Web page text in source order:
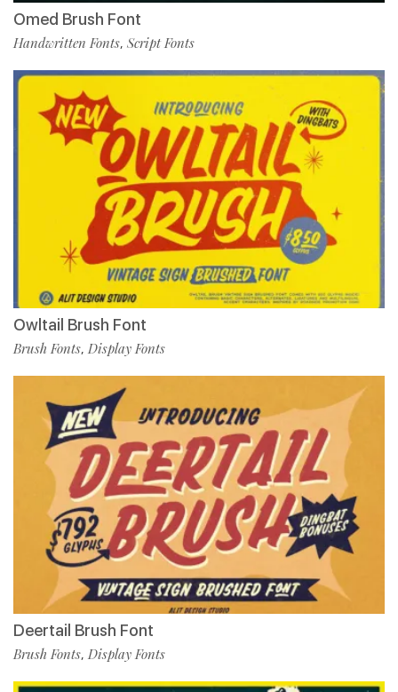
Omed Brush Font
Handwritten Fonts, Script Fonts
Owltail Brush Font
Brush Fonts, Display Fonts
Deertail Brush Font
Brush Fonts, Display Fonts